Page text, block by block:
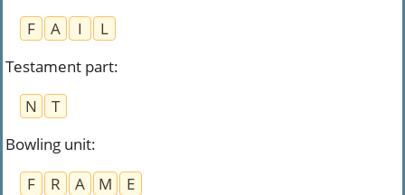
F
A I
L
Testament part:
N
T
Bowling unit:
F
R A M
E